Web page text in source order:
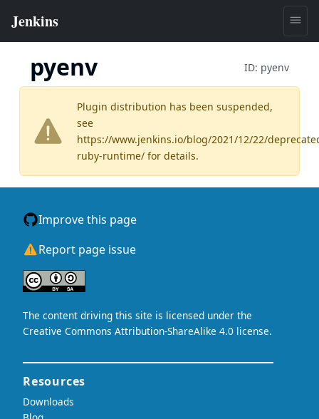
pyenv ID: pyenv
Plugin distribution has been suspended,
see
https://www.jenkins.io/blog/2021/12/22/
ruby-runtime/ for details.